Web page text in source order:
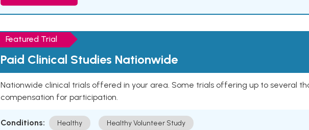
Featured Trial
Paid Clinical Studies Nationwide
Nationwide clinical trials offered in your area. Some trials offering up to several
compensation for participation.
Conditions: Healthy Healthy Volunteer Study